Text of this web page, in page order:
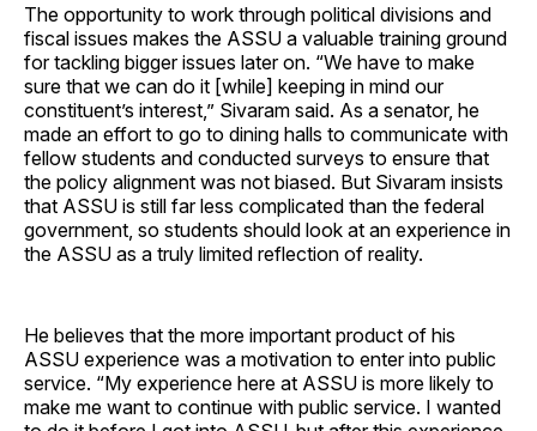
The opportunity to work through political divisions and
fiscal issues makes the ASSU a valuable training ground
for tackling bigger issues later on. “We have to make
sure that we can do it [while] keeping in mind our
constituent’s interest,” Sivaram said. As a senator, he
made an effort to go to dining halls to communicate with
fellow students and conducted surveys to ensure that
the policy alignment was not biased. But Sivaram insists
that ASSU is still far less complicated than the federal
government, so students should look at an experience in
the ASSU as a truly limited reflection of reality.
He believes that the more important product of his
ASSU experience was a motivation to enter into public
service. “My experience here at ASSU is more likely to
make me want to continue with public service. I wanted